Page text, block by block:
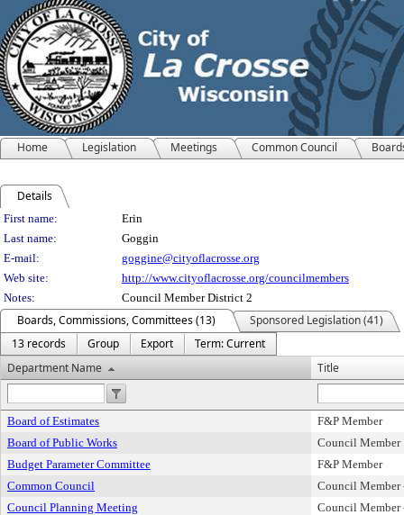
Home Legislation Meetings Common Council
Details
Person Details
First name:
Erin
Last name:
Goggin
E-mail:
goggine@cityoflacrosse.org
Web site:
http://www.cityoflacrosse.org/councilmembers
Notes:
Council Member District 2
Boards, Commissions, Committees (13)
Sponsored Legislation (41)
13 records
Group Export
Term: Current
Department Name
Title
Board of Estimates
F&P Member
Board of Public Works
Council Member
Budget Parameter Committee
F&P Member
Common Council
Council Member
Council Planning Meeting
Council Member